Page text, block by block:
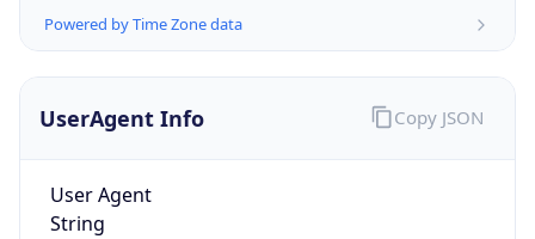
Powered by Time Zone data
UserAgent Info
User Agent
String
Copy JSON